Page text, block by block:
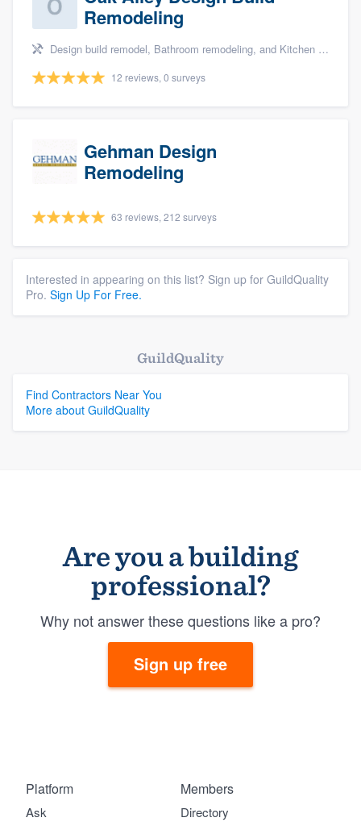
Remodeling
Design build remodel, Bathroom remodeling, and Kitchen remodeling
12 reviews, 0 surveys
Gehman Design
Remodeling
63 reviews, 212 surveys
Interested in appearing on this list? Sign up for GuildQuality
Pro. Sign Up For Free.
GuildQuality
Find Contractors Near You
More about GuildQuality
Are you a building
professional?
Why not answer these questions like a pro?
Sign up free
Platform
Ask
Members
Directory